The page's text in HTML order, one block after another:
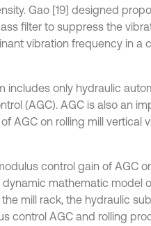
Gao [19] designed
filter to suppress the
vibration frequency in a
includes only hydraulic
(AGC). AGC is also an
AGC on rolling mill vertical
control gain of AGC
dynamic mathematic model
mill rack, the hydraulic
control AGC and rolling